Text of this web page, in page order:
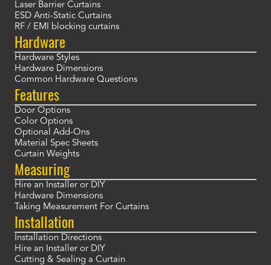
Laser Barrier Curtains
ESD Anti-Static Curtains
RF / EMI blocking curtains
Hardware
Hardware Styles
Hardware Dimensions
Common Hardware Questions
Features
Door Options
Color Options
Optional Add-Ons
Material Spec Sheets
Curtain Weights
Measuring
Hire an Installer or DIY
Hardware Dimensions
Taking Measurement For Curtains
Installation
Installation Directions
Hire an Installer or DIY
Cutting & Sealing a Curtain